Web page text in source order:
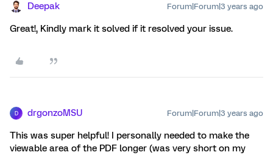
Deepak Forum|Forum|3 years ago
Great!, Kindly mark it solved if it resolved your issue.
D drgonzoMSU Forum|Forum|3 years ago
This was super helpful! I personally needed to make the
viewable area of the PDF longer (was very short on my